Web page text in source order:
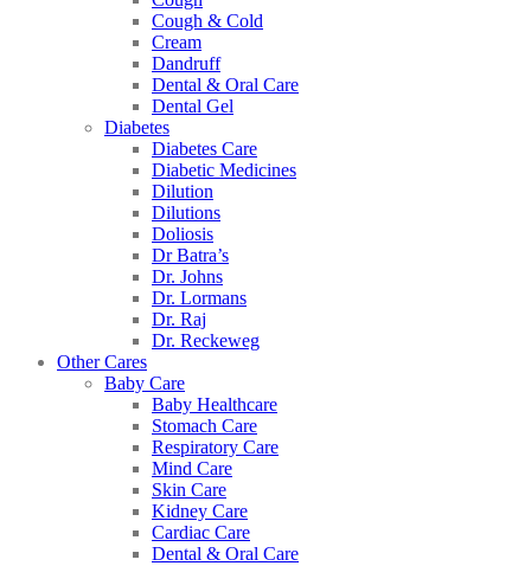
Cough & Cold
Cream
Dandruff
Dental & Oral Care
Dental Gel
Diabetes
Diabetes Care
Diabetic Medicines
Dilution
Dilutions
Doliosis
Dr Batra’s
Dr. Johns
Dr. Lormans
Dr. Raj
Dr. Reckeweg
Other Cares
Baby Care
Baby Healthcare
Stomach Care
Respiratory Care
Mind Care
Skin Care
Kidney Care
Cardiac Care
Dental & Oral Care